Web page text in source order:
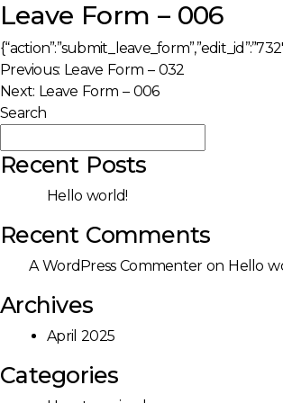
Leave Form – 006
Post
navigation
Previous: Leave Form – 032
Next: Leave Form – 006
Search
Recent Posts
Hello world!
Recent Comments
A WordPress Commenteron Hello
Archives
April 2025
Categories